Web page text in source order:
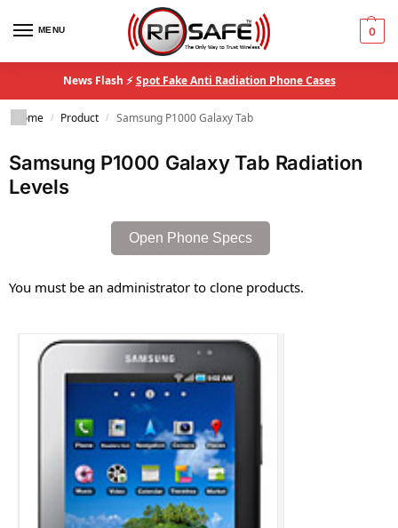
MENU 0
News Flash ⚡Spot Fake Anti Radiation Phone Cases
Home / Product / Samsung P1000 Galaxy Tab
Samsung P1000 Galaxy Tab Radiation
Levels
Open Phone Specs
You must be an administrator to clone products.